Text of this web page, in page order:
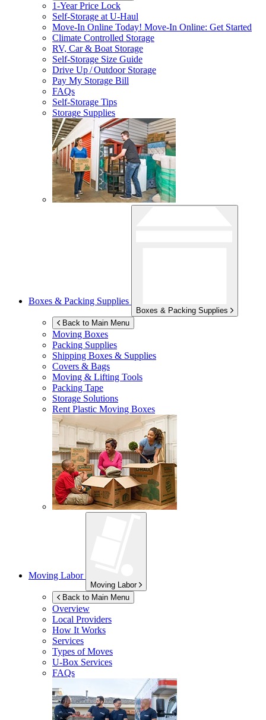
1-Year Price Lock
Self-Storage atU-Haul
Move-In Online Today! Move-In Online: Get Started
Climate Controlled Storage
RV, Car & Boat Storage
Self-Storage Size Guide
Drive Up / Outdoor Storage
Pay My Storage Bill
FAQs
Self-Storage Tips
Storage Supplies
Boxes & Packing Supplies
Boxes & Packing Supplies
Back to Main Menu
Moving Boxes
Packing Supplies
Shipping Boxes & Supplies
Covers & Bags
Moving & Lifting Tools
Packing Tape
Storage Solutions
Rent Plastic Moving Boxes
Moving Labor
Moving Labor
Back to Main Menu
Overview
Local Providers
How It Works
Services
Types of Moves
U-Box Services
FAQs